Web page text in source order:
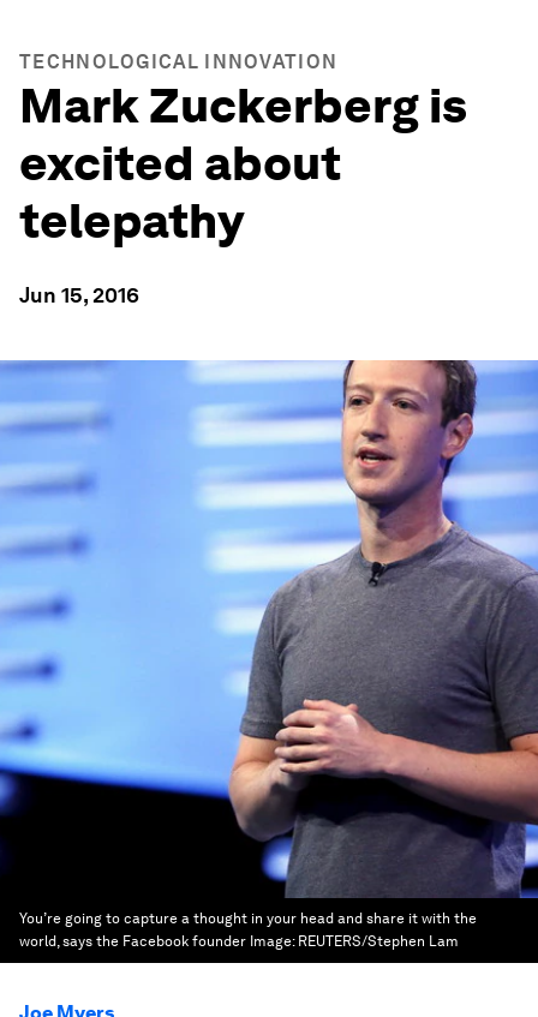
TECHNOLOGICAL INNOVATION
Mark Zuckerberg is
excited about
telepathy
Jun 15, 2016
You’re going to capture a thought in your head and share it with the
world, says the Facebook founder Image: REUTERS/Stephen Lam